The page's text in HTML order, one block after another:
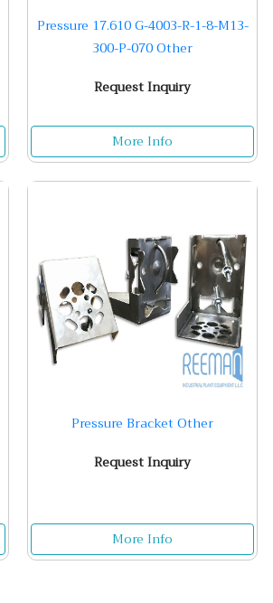
Pressure 17.610 G-4003-R-1-8-M13-
300-P-070 Other
Request Inquiry
More Info
Pressure Bracket Other
Request Inquiry
More Info